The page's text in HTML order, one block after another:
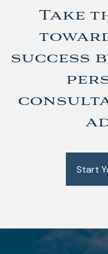
Take
success
Start